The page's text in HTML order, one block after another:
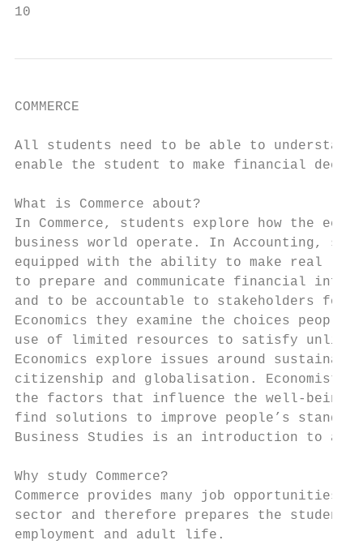
10
COMMERCE
All students need to be able to
enable the student to make financial
What is Commerce about?
In Commerce, students explore how the
business world operate. In Accounting,
equipped with the ability to make real
to prepare and communicate financial
and to be accountable to stakeholders
Economics they examine the choices people
use of limited resources to satisfy
Economics explore issues around
citizenship and globalisation. Economists
the factors that influence the well-being
find solutions to improve people’s
Business Studies is an introduction to all
Why study Commerce?
Commerce provides many job
sector and therefore prepares the
employment and adult life.